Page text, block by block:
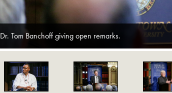
Dr. Tom Banchoff giving open remarks.